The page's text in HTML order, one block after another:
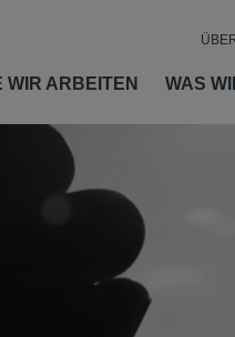
WIR ARBEITEN WAS